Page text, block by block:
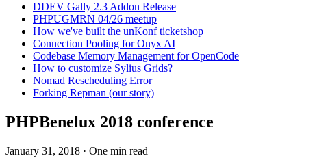
DDEV Gally 2.3 Addon Release
PHPUGMRN 04/26 meetup
How we've built the unKonf ticketshop
Connection Pooling for Onyx AI
Codebase Memory Management for OpenCode
How to customize Sylius Grids?
Nomad Rescheduling Error
Forking Repman (our story)
PHPBenelux 2018 conference
January 31, 2018 · One min read